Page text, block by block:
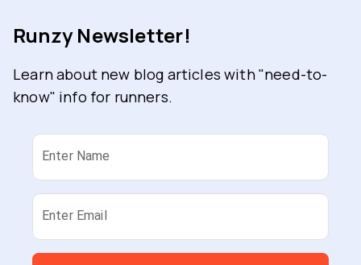
Runzy Newsletter!
Learn about new blog articles with "need-to-
know" info for runners.
Enter Name
Enter Email